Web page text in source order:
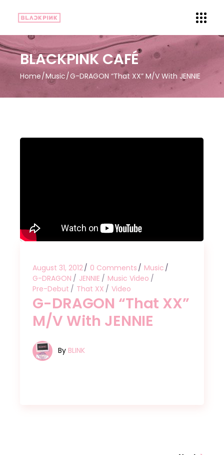
BLACKPINK CAFÉ
Home Music G-DRAGON “That XX” M/V With JENNIE
August 31, 2012 0 Comments
Music
G-DRAGON
JENNIE
Music Video
Pre-Debut
That XX Video
G-DRAGON “That XX”
M/V With JENNIE
By BLINK